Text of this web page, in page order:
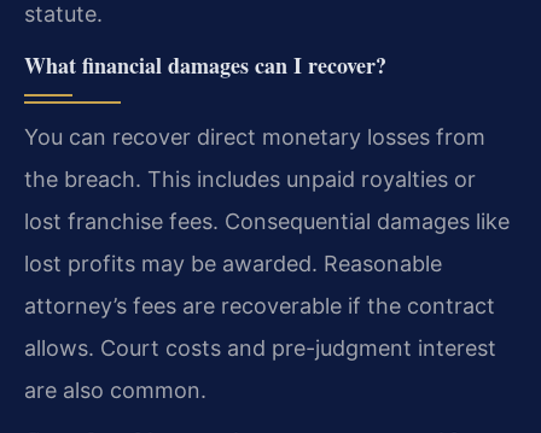
statute.
What financial damages can I recover?
You can recover direct monetary losses from
the breach. This includes unpaid royalties or
lost franchise fees. Consequential damages like
lost profits may be awarded. Reasonable
attorney’s fees are recoverable if the contract
allows. Court costs and pre-judgment interest
are also common.